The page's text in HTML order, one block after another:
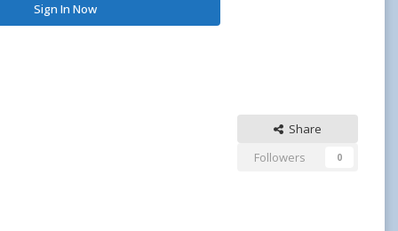
Sign In Now
Share
Followers
0